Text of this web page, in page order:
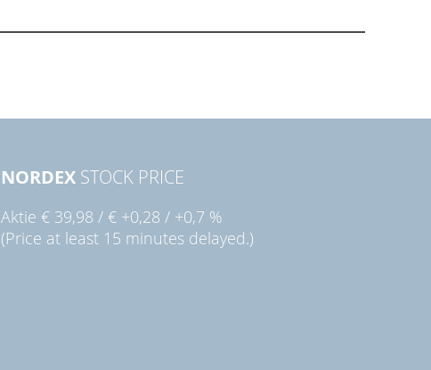
NORDEXSTOCK PRICE
Aktie € 39,98 / € +0,28 / +0,7 %
(Price at least 15 minutes delayed.)